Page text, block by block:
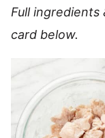
Full ingredients
card below.